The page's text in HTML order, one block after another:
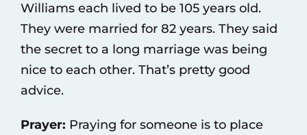
Williams each lived to be 105 years old.
They were married for 82 years. They said
the secret to a long marriage was being
nice to each other. That’s pretty good
advice.
Prayer: Praying for someone is to place